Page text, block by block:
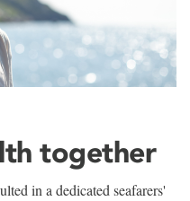
together
in a dedicated seafarers'